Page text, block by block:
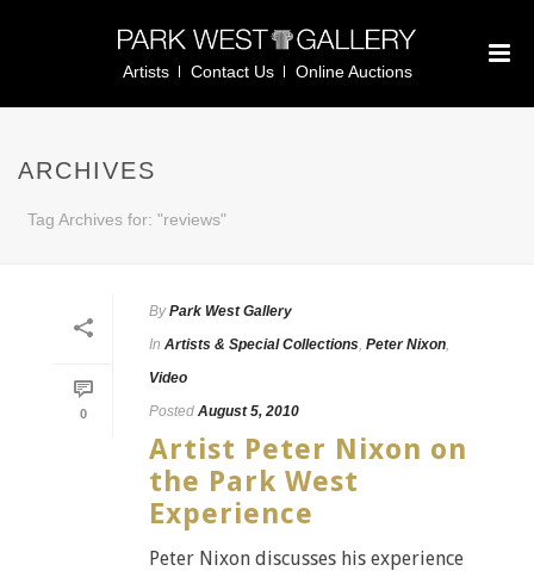
Artists Contact Us Online Auctions
ARCHIVES
Tag Archives for: "reviews"
0
By Park West Gallery
In Artists & Special Collections, Peter Nixon,
Video
Posted August 5, 2010
Artist Peter Nixon on
the Park West
Experience
Peter Nixon discusses his experience